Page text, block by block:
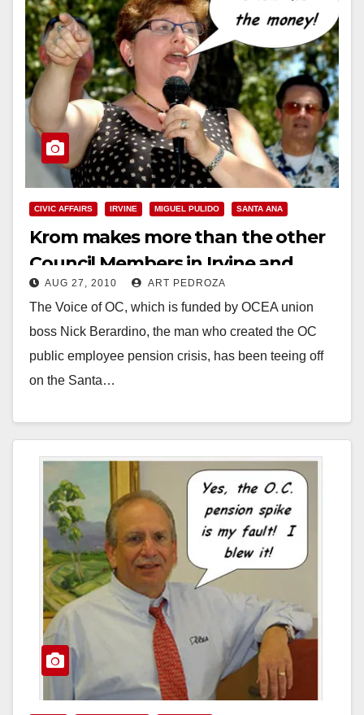
CIVIC AFFAIRS IRVINE MIGUEL PULIDO SANTA ANA
Krom makes more than the other
Council Members in Irvine and
Santa Ana
AUG 27, 2010 ART PEDROZA
The Voice of OC, which is funded by OCEA union
boss Nick Berardino, the man who created the OC
public employee pension crisis, has been teeing off
on the Santa…